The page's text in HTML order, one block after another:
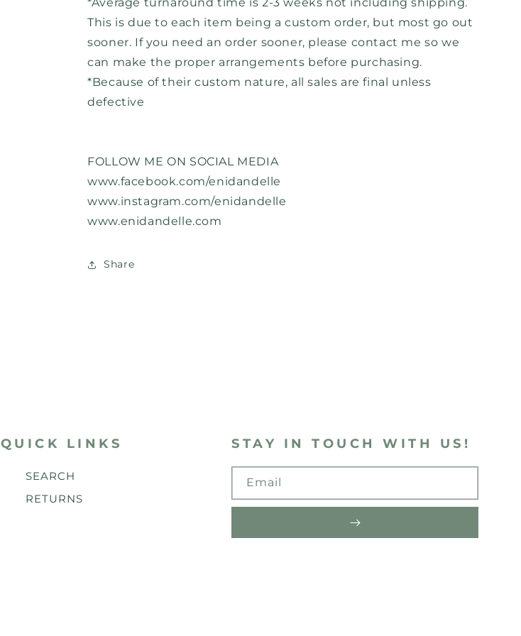
This is due to each item being a custom order, but most go out
sooner. If you need an order sooner, please contact me so we
can make the proper arrangements before purchasing.
*Because of their custom nature, all sales are final unless
defective
FOLLOW ME ON SOCIAL MEDIA
www.facebook.com/enidandelle
www.instagram.com/enidandelle
www.enidandelle.com
Share
QUICK LINKS
SEARCH
RETURNS
STAY IN TOUCH WITH US!
Email